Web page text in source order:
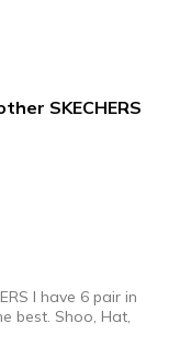
SKECHERS
I have 6 pair in
best. Shoo, Hat,